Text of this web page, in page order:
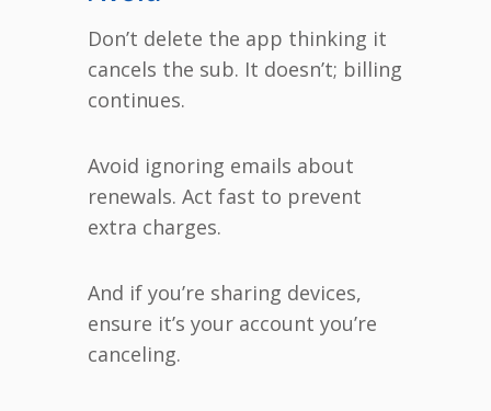
Don’t delete the app thinking it
cancels the sub. It doesn’t; billing
continues.
Avoid ignoring emails about
renewals. Act fast to prevent
extra charges.
And if you’re sharing devices,
ensure it’s your account you’re
canceling.